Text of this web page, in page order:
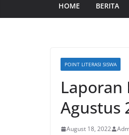
HOME BERITA
POINT LITERASI SISWA
Laporan
Agustus
August 18, 2022